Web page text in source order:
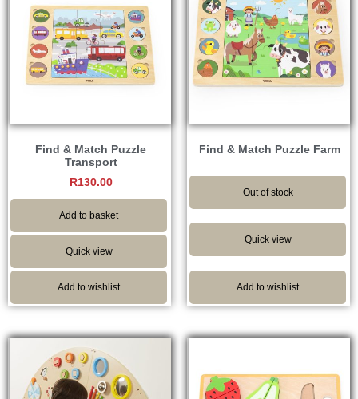
Find & Match Puzzle
Transport
R130.00
Add to basket
Quick view
Add to wishlist
Find & Match Puzzle Farm
Out of stock
Quick view
Add to wishlist